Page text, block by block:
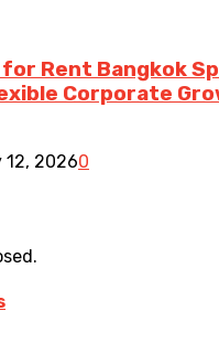
Rent Bangkok
Corporate
12, 20260